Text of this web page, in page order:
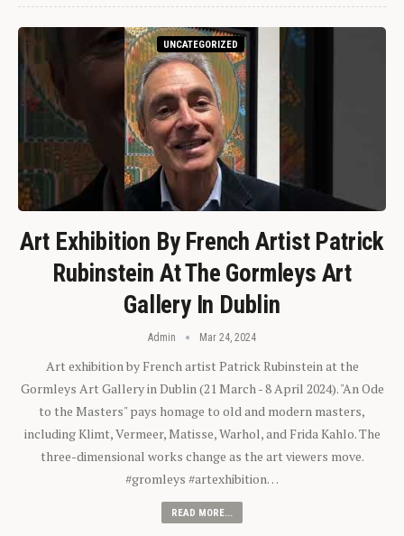
UNCATEGORIZED
Art Exhibition By French Artist Patrick
Rubinstein At The Gormleys Art
Gallery In Dublin
Admin Mar 24, 2024
Art exhibition by French artist Patrick Rubinstein at the
Gormleys Art Gallery in Dublin (21 March - 8 April 2024). "An Ode
to the Masters" pays homage to old and modern masters,
including Klimt, Vermeer, Matisse, Warhol, and Frida Kahlo. The
three-dimensional works change as the art viewers move.
#gromleys #artexhibition…
READ MORE...